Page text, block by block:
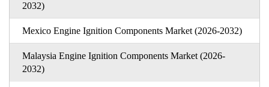
2032)
Mexico Engine Ignition Components Market (2026-2032)
Malaysia Engine Ignition Components Market (2026-
2032)